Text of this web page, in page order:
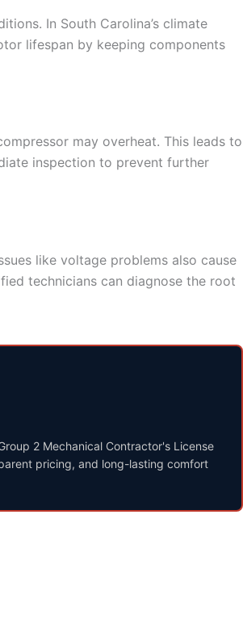
In South Carolina’s climate
lifespan by keeping components
may overheat. This leads to
inspection to prevent further
like voltage problems also cause
technicians can diagnose the root
2 Mechanical Contractor's License
pricing, and long-lasting comfort